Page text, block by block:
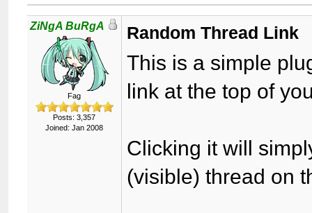
ZiNgA BuRgA
Fag
Posts: 3,357
Joined: Jan 2008
Random Thread Link
This is a simple
link at the top of
Clicking it will
(visible) thread on